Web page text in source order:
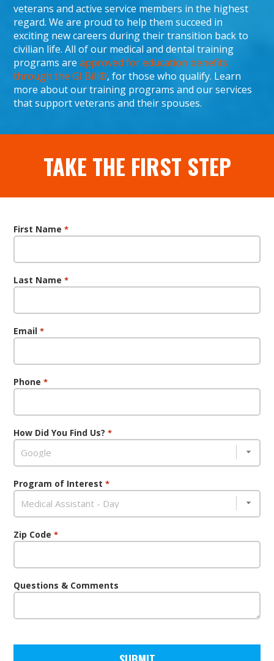
veterans and active service members in the highest
regard. We are proud to help them succeed in
exciting new careers during their transition back to
civilian life. All of our medical and dental training
programs areapproved for education benefits
through the GI Bill®, for those who qualify. Learn
more about our training programs and our services
that support veterans and their spouses.
TAKE THE FIRST STEP
First Name *
Last Name *
Email *
Phone *
How Did You Find Us? *
Program of Interest *
Zip Code *
Questions & Comments